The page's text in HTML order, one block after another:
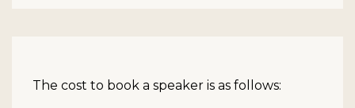
The cost to book a speaker is as follows: